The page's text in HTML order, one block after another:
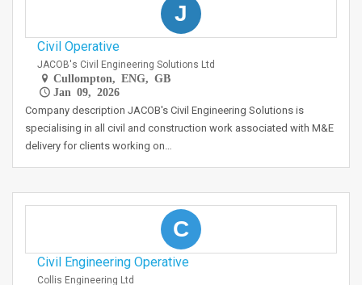
J
Civil Operative
JACOB's Civil Engineering Solutions Ltd
Cullompton, ENG, GB
Jan 09, 2026
Company description JACOB's Civil Engineering Solutions is
specialising in all civil and construction work associated with M&E
delivery for clients working on…
C
Civil Engineering Operative
Collis Engineering Ltd